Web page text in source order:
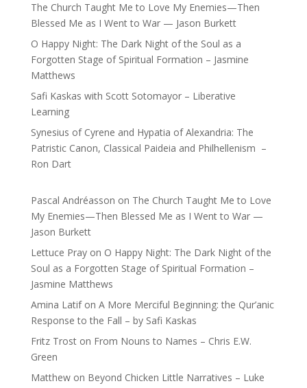
The Church Taught Me to Love My Enemies—Then
Blessed Me as I Went to War — Jason Burkett
O Happy Night: The Dark Night of the Soul as a
Forgotten Stage of Spiritual Formation – Jasmine
Matthews
Safi Kaskas with Scott Sotomayor – Liberative
Learning
Synesius of Cyrene and Hypatia of Alexandria: The
Patristic Canon, Classical Paideia and Philhellenism –
Ron Dart
Pascal Andréasson on The Church Taught Me to Love
My Enemies—Then Blessed Me as I Went to War —
Jason Burkett
Lettuce Prayon O Happy Night: The Dark Night of the
Soul as a Forgotten Stage of Spiritual Formation –
Jasmine Matthews
Amina Latifon A More Merciful Beginning: the Qur’anic
Response to the Fall – by Safi Kaskas
Fritz Troston From Nouns to Names – Chris E.W.
Green
Matthewon Beyond Chicken Little Narratives – Luke